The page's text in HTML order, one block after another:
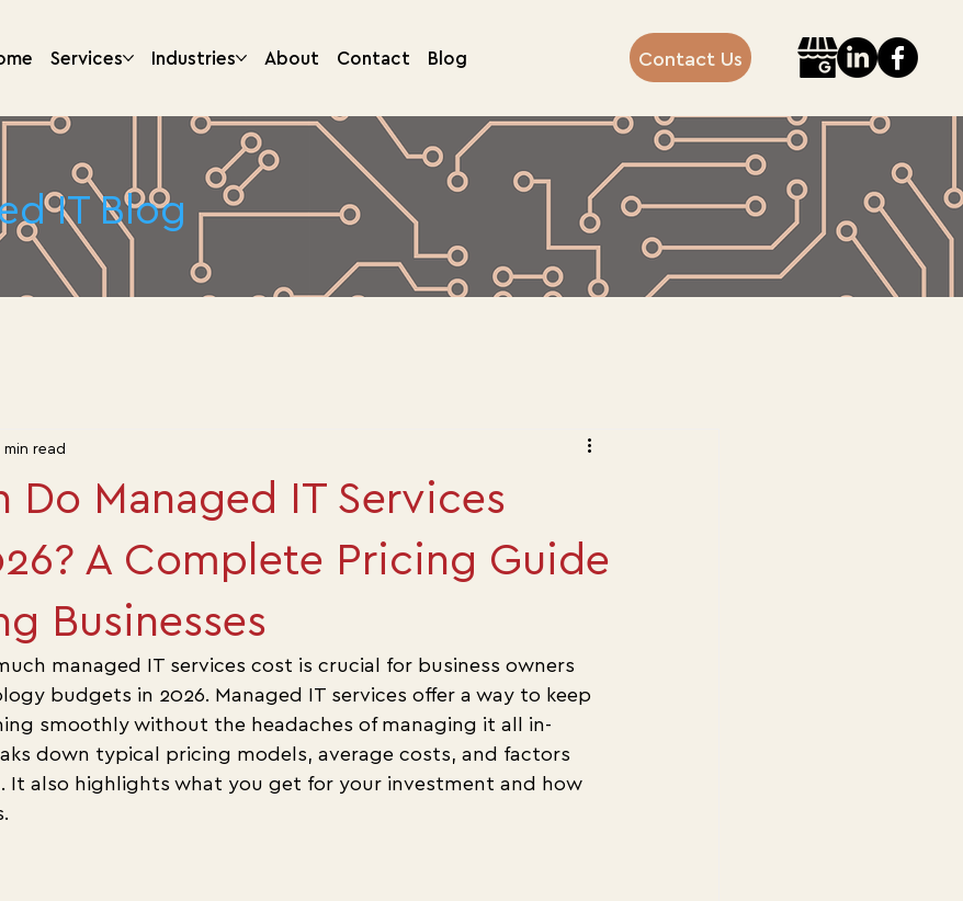
Services Industries About Contact Blog Contact Us
IT Blog
Do Managed IT Services
A Complete Pricing Guide
Businesses
min read
managed IT services cost is crucial for business owners
budgets in 2026. Managed IT services offer a way to keep
smoothly without the headaches of managing it all in-
down typical pricing models, average costs, and factors
It also highlights what you get for your investment and how